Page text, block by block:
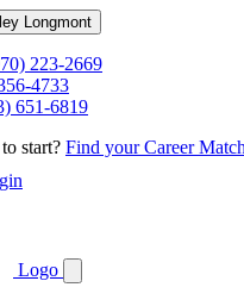
Longmont
223-2669
4733
651-6819
start? Find your Career
Logo